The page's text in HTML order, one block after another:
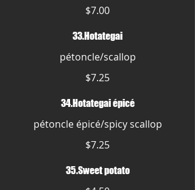
$7.00
33.Hotategai
pétoncle/scallop
$7.25
34.Hotategai épicé
pétoncle épicé/spicy scallop
$7.25
35.Sweet potato